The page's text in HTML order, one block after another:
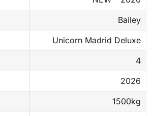
Bailey
Unicorn Madrid Deluxe
4
2026
1500kg